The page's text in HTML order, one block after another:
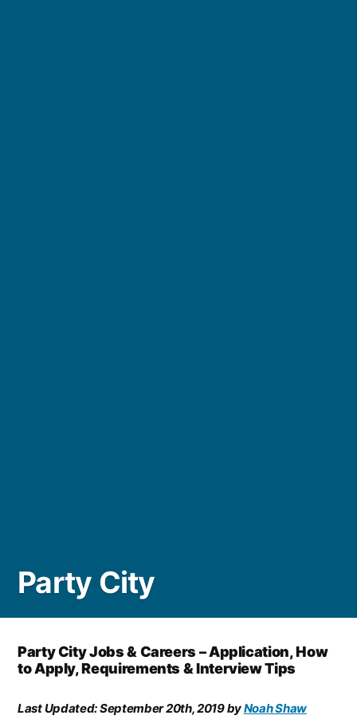
Party City
Party City Jobs & Careers – Application, How
to Apply, Requirements & Interview Tips
Last Updated:September 20th, 2019byNoah Shaw